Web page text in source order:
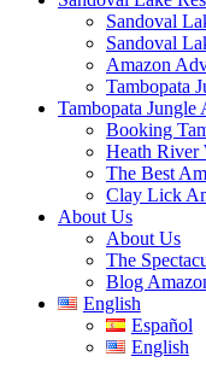
Sandoval
Sandoval
Amazon
Tambopata
Tambopata Jungle
Booking
Heath River
The Best
Clay Lick
About Us
About Us
The
Blog
English
Español
English